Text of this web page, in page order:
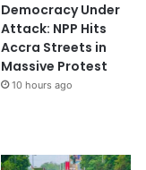
Democracy Under
Attack: NPP Hits
Accra Streets in
Massive Protest
10 hours ago